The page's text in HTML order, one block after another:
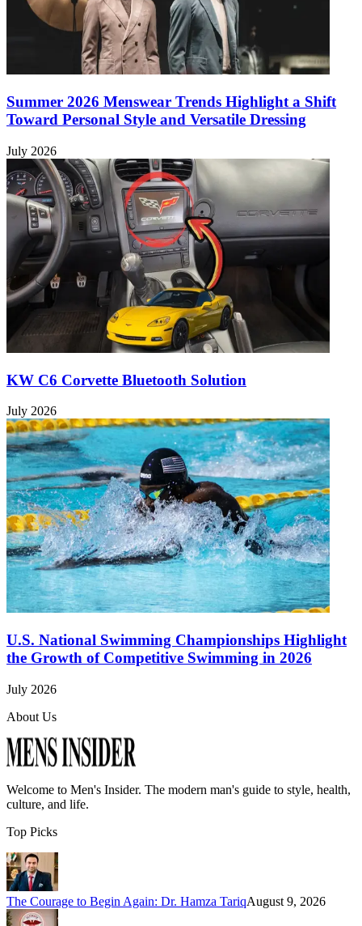
Summer 2026 Menswear Trends Highlight a Shift
Toward Personal Style and Versatile Dressing
July 2026
KW C6 Corvette Bluetooth Solution
July 2026
U.S. National Swimming Championships Highlight
the Growth of Competitive Swimming in 2026
July 2026
About Us
Welcome to Men's Insider. The modern man's guide to style, health,
culture, and life.
Top Picks
The Courage to Begin Again: Dr. Hamza TariqAugust 9, 2026